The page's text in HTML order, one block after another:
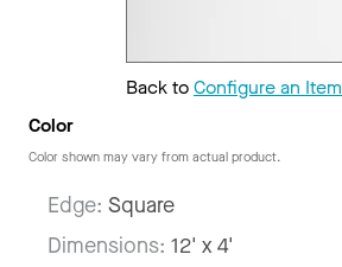
Back toConfigure an Item
Color
Color shown may vary from actual product.
Edge: Square
Dimensions: 12' x 4'